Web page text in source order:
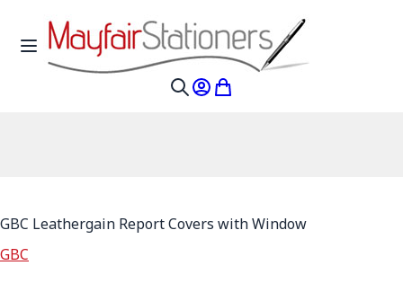
Skip to Content
Toggle Nav
My Account
My Cart
GBC Leathergain Report Covers with Window
GBC